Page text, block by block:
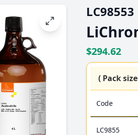
LC98553
$294.62
( Pack
Code
LC9855